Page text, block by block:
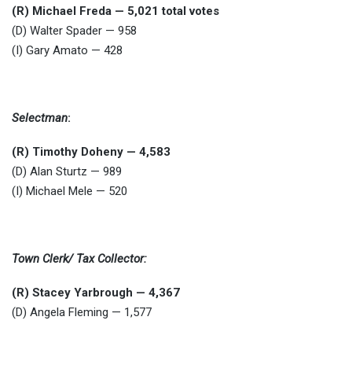
(R) Michael Freda — 5,021 total votes
(D) Walter Spader — 958
(I) Gary Amato — 428
Selectman:
(R) Timothy Doheny — 4,583
(D) Alan Sturtz — 989
(I) Michael Mele — 520
Town Clerk/ Tax Collector:
(R) Stacey Yarbrough — 4,367
(D) Angela Fleming — 1,577